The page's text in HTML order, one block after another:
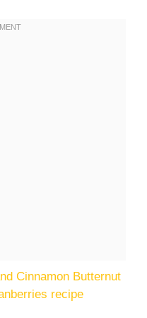
Cinnamon Butternut
recipe